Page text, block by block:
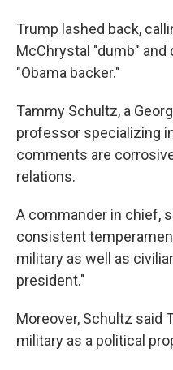
Trump lashed back,
McChrystal "dumb" and
"Obama backer."
Tammy Schultz, a
professor specializing
comments are
relations.
A commander in chief,
consistent
military as well as
president."
Moreover, Schultz said
military as a political